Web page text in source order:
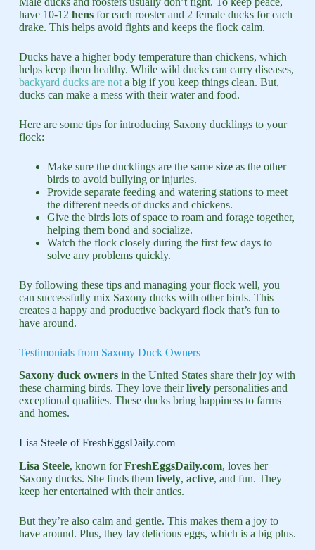
have 10-12 hensfor each rooster and 2 female ducks for each
drake. This helps avoid fights and keeps the flock calm.
Ducks have a higher body temperature than chickens, which
helps keep them healthy. While wild ducks can carry diseases,
backyard ducks are nota big if you keep things clean. But,
ducks can make a mess with their water and food.
Here are some tips for introducing Saxony ducklings to your
flock:
Make sure the ducklings are the same sizeas the other
birds to avoid bullying or injuries.
Provide separate feeding and watering stations to meet
the different needs of ducks and chickens.
Give the birds lots of space to roam and forage together,
helping them bond and socialize.
Watch the flock closely during the first few days to
solve any problems quickly.
By following these tips and managing your flock well, you
can successfully mix Saxony ducks with other birds. This
creates a happy and productive backyard flock that’s fun to
have around.
Testimonials from Saxony Duck Owners
Saxony duck ownersin the United States share their joy with
these charming birds. They love theirlivelypersonalities and
exceptional qualities. These ducks bring happiness to farms
and homes.
Lisa Steele of FreshEggsDaily.com
Lisa Steele, known forFreshEggsDaily.com, loves her
Saxony ducks. She finds them lively, active, and fun. They
keep her entertained with their antics.
But they’re also calm and gentle. This makes them a joy to
have around. Plus, they lay delicious eggs, which is a big plus.